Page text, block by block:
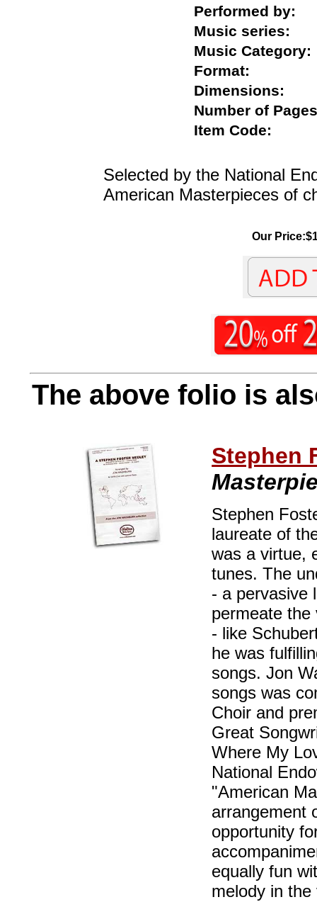
Performed
Music series:
Music
Format:
Dimensions:
Number of
Item Code:
Selected by the National
American Masterpieces of
Our
The above folio is
Stephen
Stephen
laureate of
was a virtue,
tunes. The
- a pervasive
permeate
- like
he was
songs. Jon
songs was
Choir and
Great
Where My
National
"American
arrangement
opportunity
equally fun
melody in the